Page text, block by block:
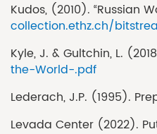
Kudos, (2010). “Russian
collection.ethz.ch/
Kyle, J. & Gultchin, L.
the-World-.pdf
Lederach, J.P. (1995).
Levada Center (2022).